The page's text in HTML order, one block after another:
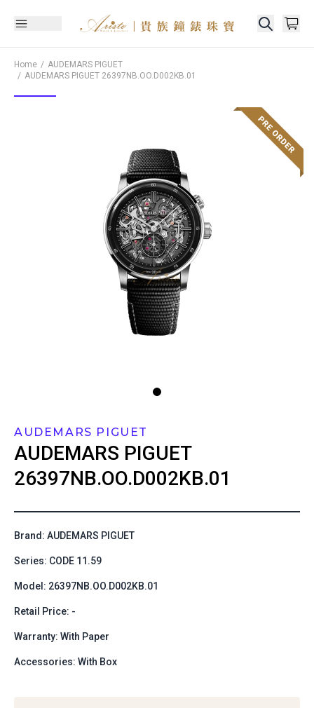
Home
AUDEMARS PIGUET
AUDEMARS PIGUET 26397NB.OO.D002KB.01
AUDEMARS PIGUET
AUDEMARS PIGUET
26397NB.OO.D002KB.01
Brand: AUDEMARS PIGUET
Series: CODE 11.59
Model: 26397NB.OO.D002KB.01
Retail Price: -
Warranty: With Paper
Accessories: With Box